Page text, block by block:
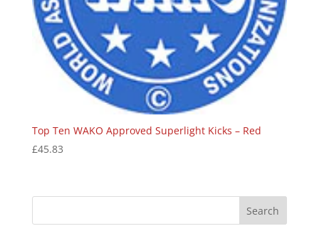
Top Ten WAKO Approved Superlight Kicks – Red
£45.83